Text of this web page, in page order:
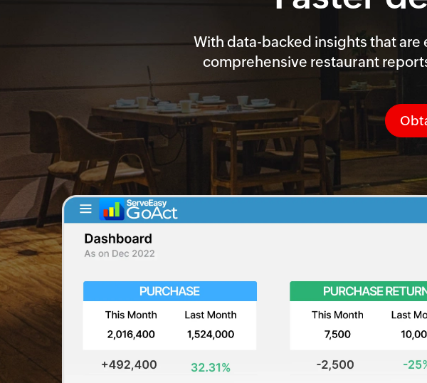
With data-backed insights that are
comprehensive restaurant